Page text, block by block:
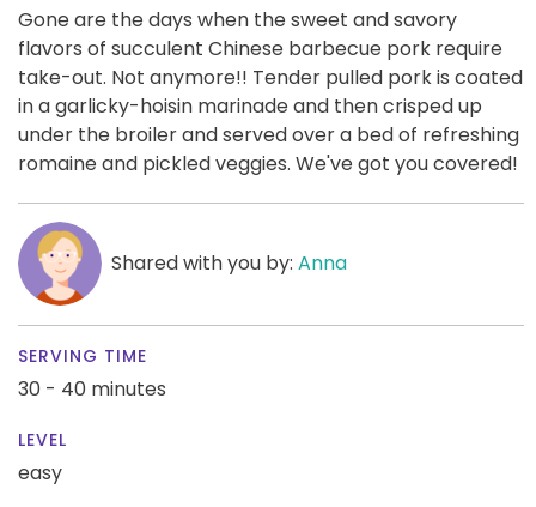
Gone are the days when the sweet and savory
flavors of succulent Chinese barbecue pork require
take-out. Not anymore!! Tender pulled pork is coated
in a garlicky-hoisin marinade and then crisped up
under the broiler and served over a bed of refreshing
romaine and pickled veggies. We've got you covered!
Shared with you by: Anna
SERVING TIME
30 - 40 minutes
LEVEL
easy